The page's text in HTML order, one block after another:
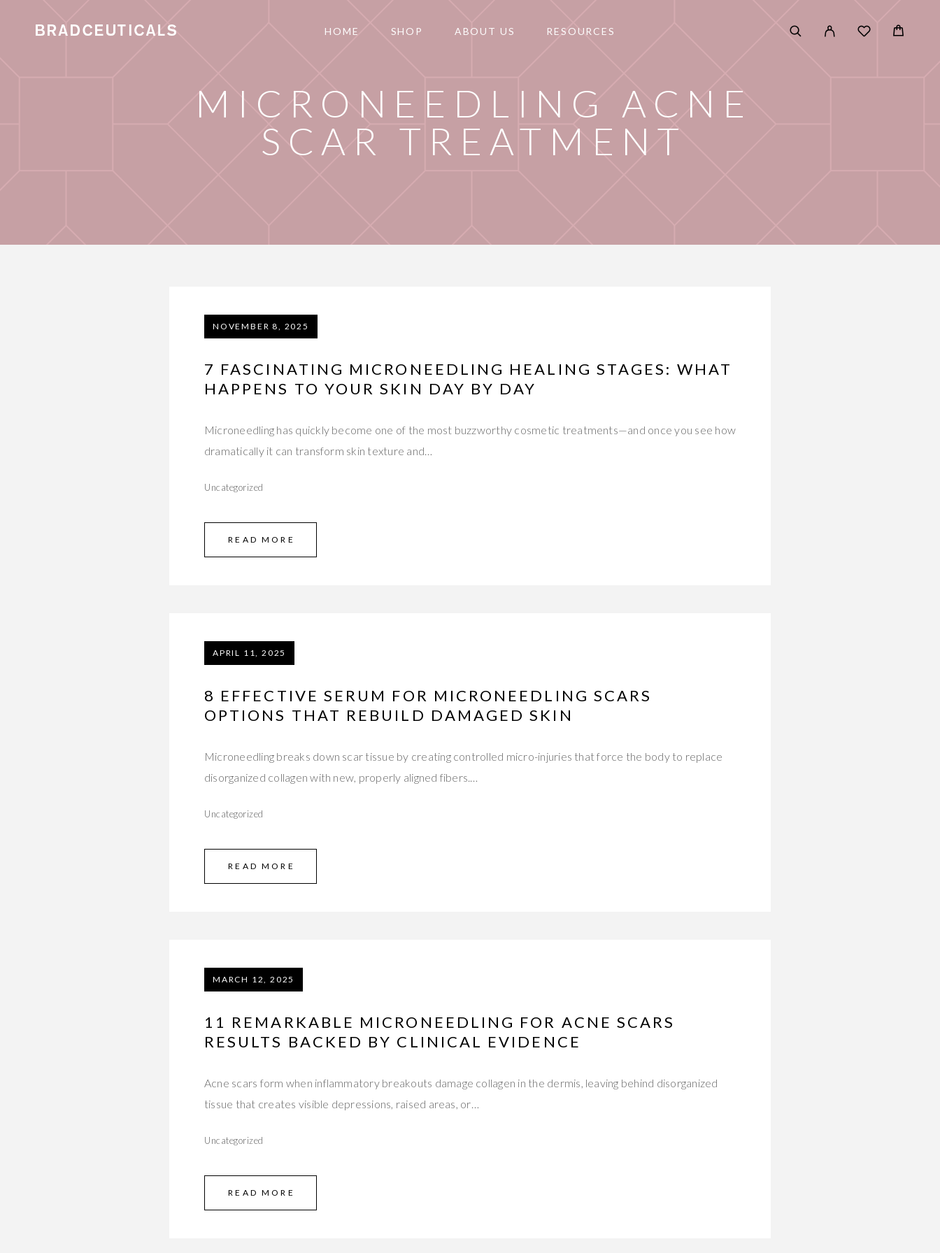
HOME SHOP ABOUT US RESOURCES
MICRONEEDLING ACNE
SCAR TREATMENT
NOVEMBER 8, 2025
7 FASCINATING MICRONEEDLING HEALING STAGES: WHAT
HAPPENS TO YOUR SKIN DAY BY DAY
Microneedling has quickly become one of the most buzzworthy cosmetic treatments—and once you see how
dramatically it can transform skin texture and…
Uncategorized
READ MORE
APRIL 11, 2025
8 EFFECTIVE SERUM FOR MICRONEEDLING SCARS
OPTIONS THAT REBUILD DAMAGED SKIN
Microneedling breaks down scar tissue by creating controlled micro-injuries that force the body to replace
disorganized collagen with new, properly aligned fibers.…
Uncategorized
READ MORE
MARCH 12, 2025
11 REMARKABLE MICRONEEDLING FOR ACNE SCARS
RESULTS BACKED BY CLINICAL EVIDENCE
Acne scars form when inflammatory breakouts damage collagen in the dermis, leaving behind disorganized
tissue that creates visible depressions, raised areas, or…
Uncategorized
READ MORE